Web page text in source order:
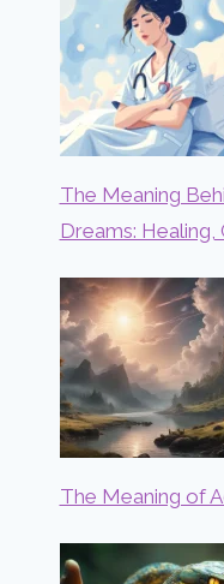
The Meaning
Dreams: Healing,
The Meaning of